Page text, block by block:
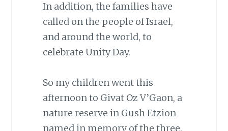
In addition, the families have
called on the people of Israel,
and around the world, to
celebrate Unity Day.
So my children went this
afternoon to Givat Oz V’Gaon, a
nature reserve in Gush Etzion
named in memory of the three.